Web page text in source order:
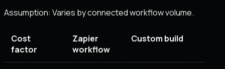
Assumption: Varies by connected workflow volume.
Cost
factor
Zapier
workflow
Custom build